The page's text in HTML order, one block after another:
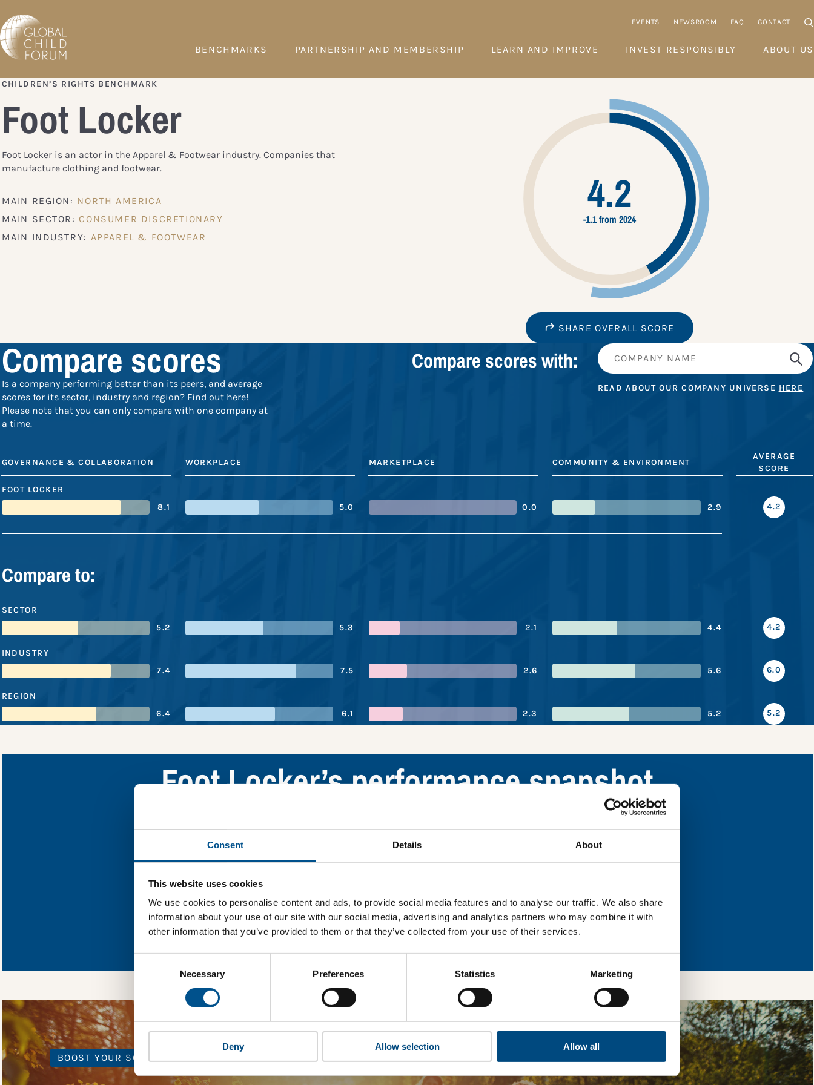
Consent Details About
This website uses cookies
We use cookies to personalise content and ads, to provide social media features and to analyse our traffic. We also share
information about your use of our site with our social media, advertising and analytics partners who may combine it with
other information that you’ve provided to them or that they’ve collected from your use of their services.
Selection
Necessary Preferences Statistics Marketing
Deny Allow selection Allow all
EVENTS NEWSROOM FAQ CONTACT
BENCHMARKS PARTNERSHIP AND MEMBERSHIP LEARN AND IMPROVE INVEST RESPONSIBLY ABOUT US
CHILDREN’S RIGHTS BENCHMARK
Foot Locker
Foot Locker is an actor in the Apparel & Footwear industry. Companies that
manufacture clothing and footwear.
MAIN REGION: NORTH AMERICA
MAIN SECTOR: CONSUMER DISCRETIONARY
MAIN INDUSTRY: APPAREL & FOOTWEAR
4.2
-1.1 from 2024
SHARE OVERALL SCORE
Compare scores
Is a company performing better than its peers, and average
scores for its sector, industry and region? Find out here!
Please note that you can only compare with one company at
a time.
Compare scores with:
READ ABOUT OUR COMPANY UNIVERSE HERE
GOVERNANCE & COLLABORATION WORKPLACE MARKETPLACE COMMUNITY & ENVIRONMENT
AVERAGE
SCORE
FOOT LOCKER
8.1
5.0 0.0 2.9 4.2
Compare to:
SECTOR
5.2
5.3 2.1 4.4 4.2
INDUSTRY
7.4
7.5 2.6 5.6 6.0
REGION
6.4
6.1 2.3 5.2 5.2
Foot Locker’s performance snapshot
Find out what Foot Locker’s top indicators are, and where they have areas for improvement.
In order to unlock this information please share your details with us. By doing so, you’re allowing
Global Child Forum to reach out with updates and tips on using our tools and services, as well as to
gather feedback on how we can better support you. Don’t worry - your information is safe with us and
BOOST YOUR SCORE